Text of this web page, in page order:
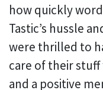
how quickly
Tastic’s hussle
were thrilled to
care of their
and a positive